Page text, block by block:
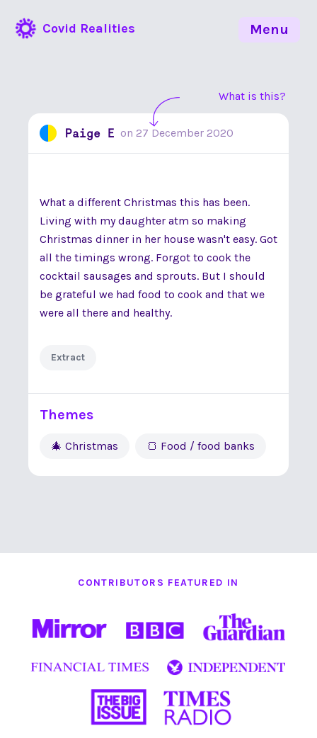
Covid Realities
What is this?
Paige E on 27 December 2020
What a different Christmas this has been.
Living with my daughter atm so making
Christmas dinner in her house wasn't easy. Got
all the timings wrong. Forgot to cook the
cocktail sausages and sprouts. But I should
be grateful we had food to cook and that we
were all there and healthy.
Extract
Themes
🎄 Christmas 🍞 Food / food banks
CONTRIBUTORS FEATURED IN
Menu